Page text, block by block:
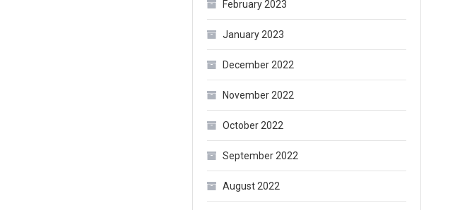
February 2023
January 2023
December 2022
November 2022
October 2022
September 2022
August 2022